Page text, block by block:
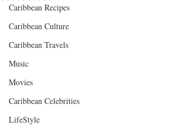
Caribbean Recipes
Caribbean Culture
Caribbean Travels
Music
Movies
Caribbean Celebrities
LifeStyle